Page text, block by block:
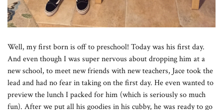
Well, my first born is off to preschool! Today was his first day.
And even though I was super nervous about dropping him at a
new school, to meet new friends with new teachers, Jace took the
lead and had no fear in taking on the first day. He even wanted to
preview the lunch I packed for him (which is seriously so much
fun). After we put all his goodies in his cubby, he was ready to go